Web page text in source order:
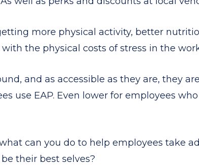
more physical activity, better
the physical costs of stress in the
and as accessible as they are, they
use EAP. Even lower for employees
can you do to help employees take
their best selves?